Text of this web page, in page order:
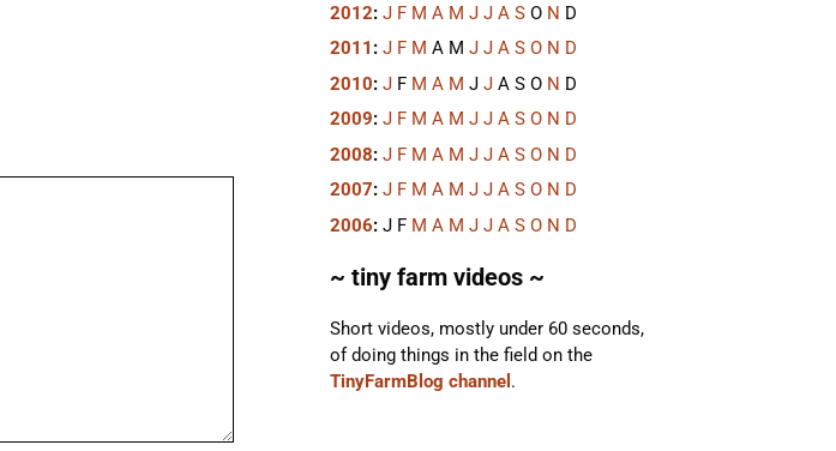
2012: J F M A M J J A S O N D
2011 : J F M A M J J A S O N D
2010: J F M A M J J A S O N D
2009: J F M A M J J A S O N D
2008: J F M A M J J A S O N D
2007: J F M A M J J A S O N D
2006: J F M A M J J A S O N D
~ tiny farm videos ~
Short videos, mostly under 60 seconds,
of doing things in the field on the
TinyFarmBlog channel .